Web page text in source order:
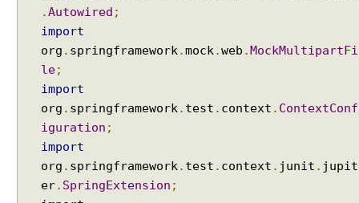
.Autowired ;
import
org . springframework .mock .web .MockMultipartFi
le;
import
org . springframework . test . context . ContextConf
iguration ;
import
org . springframework . test . context . junit . jupit
er. SpringExtension ;